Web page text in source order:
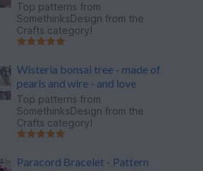
Top patterns from
SomethinksDesign from the
Crafts category!
Wisteria bonsai tree - made of
pearls and wire - and love
Top patterns from
SomethinksDesign from the
Crafts category!
Paracord Bracelet - Pattern